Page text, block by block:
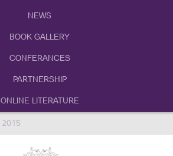
NEWS
BOOK GALLERY
CONFERANCES
PARTNERSHIP
ONLINE LITERATURE
2015